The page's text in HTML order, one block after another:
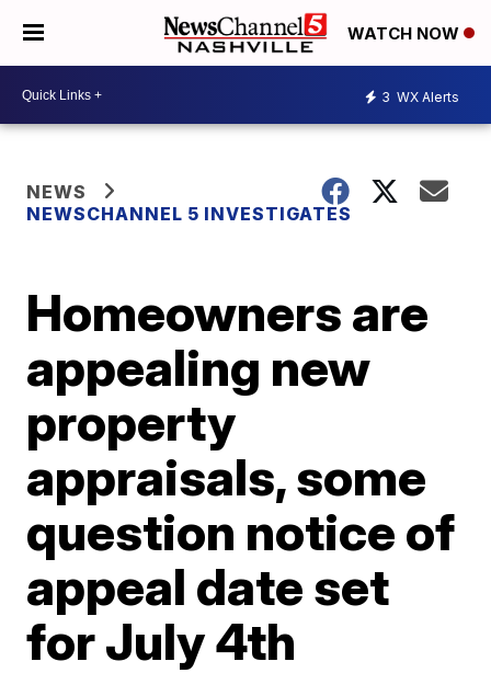
WATCH NOW
3 WX Alerts
NEWS
NEWSCHANNEL 5 INVESTIGATES
Homeowners are
appealing new
property
appraisals, some
question notice of
appeal date set
for July 4th